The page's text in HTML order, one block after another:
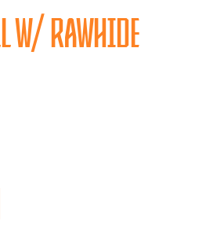
W/ RAWHIDE